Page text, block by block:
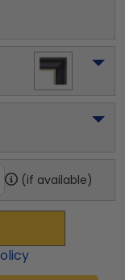
(if available)